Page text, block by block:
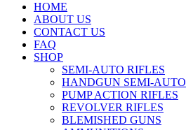
HOME
ABOUT US
CONTACT US
FAQ
SHOP
SEMI-AUTO RIFLES
HANDGUN SEMI-AUTO
PUMP ACTION RIFLES
REVOLVER RIFLES
BLEMISHED GUNS